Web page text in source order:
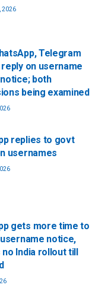
2026
Telegram
on username
both
being examined
replies to govt
usernames
gets more time to
notice,
India rollout till